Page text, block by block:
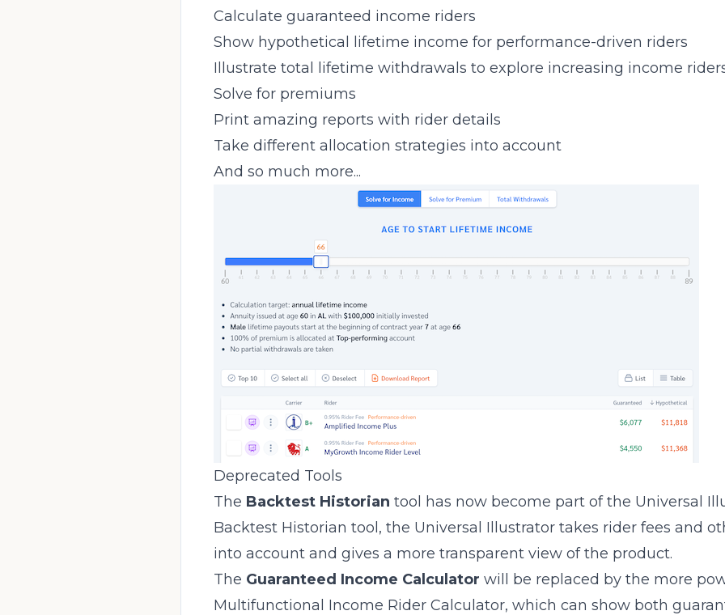
Calculate guaranteed income riders
Show hypothetical lifetime income for performance-driven riders
Illustrate total lifetime withdrawals to explore increasing income
Solve for premiums
Print amazing reports with rider details
Take different allocation strategies into account
And so much more...
Deprecated Tools
The Backtest Historian tool has now become part of the Universal
Backtest Historian tool, the Universal Illustrator takes rider fees and
into account and gives a more transparent view of the product.
The Guaranteed Income Calculator will be replaced by the more
Multifunctional Income Rider Calculator, which can show both